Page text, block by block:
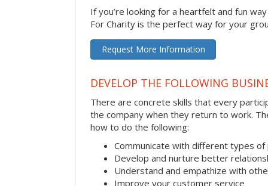
If you’re looking for a heartfelt and fun
For Charity is the perfect way for your
Request More Information
DEVELOP THE FOLLOWING
There are concrete skills that every
the company when they return to work.
how to do the following:
Communicate with different types of
Develop and nurture better
Understand and empathize with
Improve your customer service